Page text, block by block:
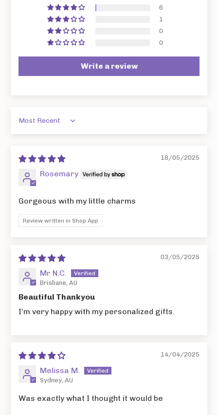
6
1
0
0
Write a review
Sort by
18/05/2025
Rosemary
Gorgeous with my little charms
Review written in Shop App
03/05/2025
Mr N.C.
Brisbane, AU
Beautiful Thankyou
I’m very happy with my personalized gifts.
14/04/2025
Melissa M.
Sydney, AU
Was exactly what I thought it would be